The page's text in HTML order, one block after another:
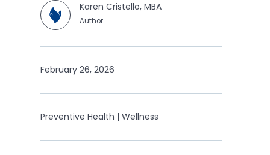
Karen Cristello, MBA
Author
February 26, 2026
Preventive Health | Wellness